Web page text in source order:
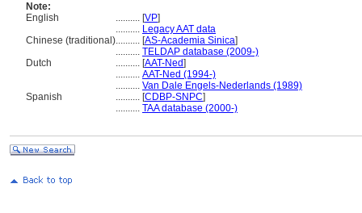
Note:
English
.......... [VP]
.......... Legacy AAT data
Chinese (traditional).......... [AS-Academia Sinica]
.......... TELDAP database (2009-)
Dutch
.......... [AAT-Ned]
.......... AAT-Ned (1994-)
.......... Van Dale Engels-Nederlands (1989)
Spanish
.......... [CDBP-SNPC]
.......... TAA database (2000-)